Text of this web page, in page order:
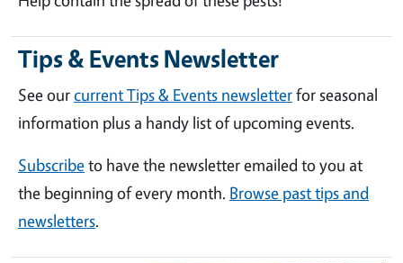
Tips & Events Newsletter
See ourcurrent Tips & Events newsletterfor seasonal
information plus a handy list of upcoming events.
Subscribeto have the newsletter emailed to you at
the beginning of every month. Browse past tips and
newsletters.